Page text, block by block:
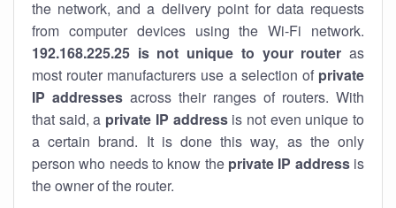
the network, and a delivery point for data requests
from computer devices using the Wi-Fi network.
192.168.225.25 is not unique to your router as
most router manufacturers use a selection of private
IP addresses across their ranges of routers. With
that said, a private IP addressis not even unique to
a certain brand. It is done this way, as the only
person who needs to know the private IP addressis
the owner of the router.